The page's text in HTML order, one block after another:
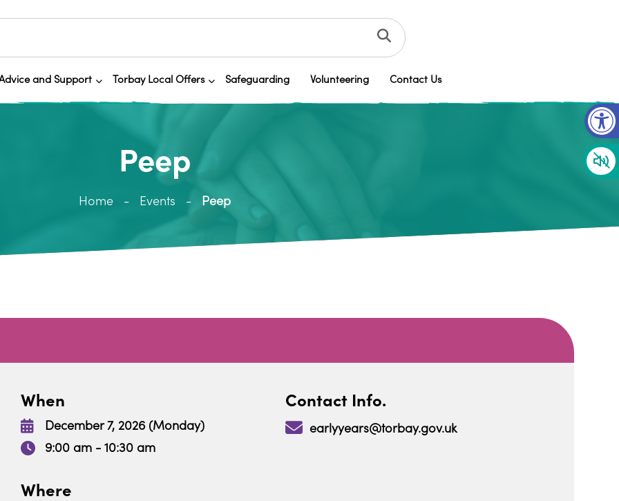
and Support Torbay Local Offers Safeguarding Volunteering Contact Us
Peep
Home Events Peep
When
December 7, 2026 (Monday)
9:00 am - 10:30 am
Contact Info.
earlyyears@torbay.gov.uk
Where